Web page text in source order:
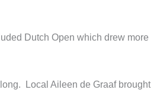
Dutch Open which drew more
Local Aileen de Graaf brought